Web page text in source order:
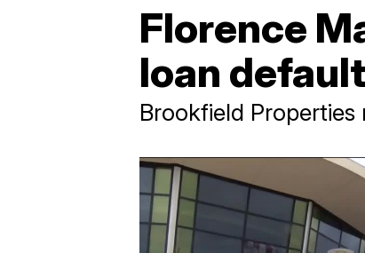
Florence
loan default
Brookfield